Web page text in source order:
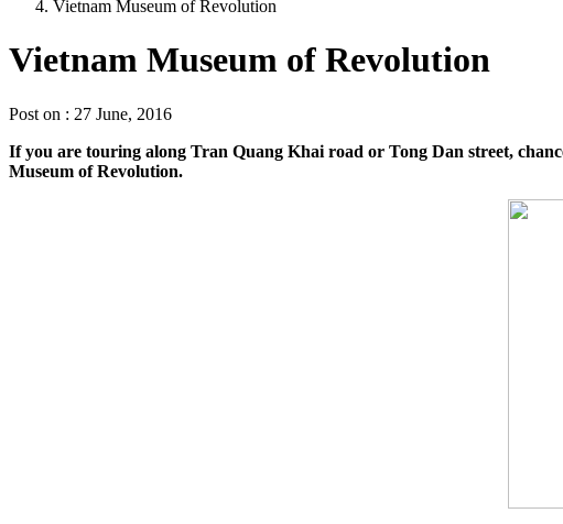
Vietnam Museum of Revolution
Vietnam Museum of Revolution
Post on : 27 June, 2016
If you are touring along Tran Quang Khai road or Tong Dan street,
Museum of Revolution.